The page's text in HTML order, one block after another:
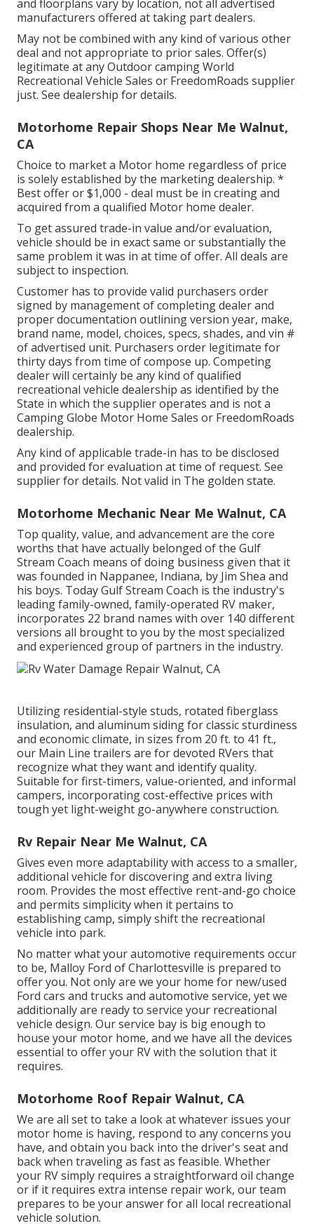
and floorplans vary by location, not all advertised
manufacturers offered at taking part dealers.
May not be combined with any kind of various other
deal and not appropriate to prior sales. Offer(s)
legitimate at any Outdoor camping World
Recreational Vehicle Sales or FreedomRoads supplier
just. See dealership for details.
Motorhome Repair Shops Near Me Walnut,
CA
Choice to market a Motor home regardless of price
is solely established by the marketing dealership. *
Best offer or $1,000 - deal must be in creating and
acquired from a qualified Motor home dealer.
To get assured trade-in value and/or evaluation,
vehicle should be in exact same or substantially the
same problem it was in at time of offer. All deals are
subject to inspection.
Customer has to provide valid purchasers order
signed by management of completing dealer and
proper documentation outlining version year, make,
brand name, model, choices, specs, shades, and vin #
of advertised unit. Purchasers order legitimate for
thirty days from time of compose up. Competing
dealer will certainly be any kind of qualified
recreational vehicle dealership as identified by the
State in which the supplier operates and is not a
Camping Globe Motor Home Sales or FreedomRoads
dealership.
Any kind of applicable trade-in has to be disclosed
and provided for evaluation at time of request. See
supplier for details. Not valid in The golden state.
Motorhome Mechanic Near Me Walnut, CA
Top quality, value, and advancement are the core
worths that have actually belonged of the Gulf
Stream Coach means of doing business given that it
was founded in Nappanee, Indiana, by Jim Shea and
his boys. Today Gulf Stream Coach is the industry's
leading family-owned, family-operated RV maker,
incorporates 22 brand names with over 140 different
versions all brought to you by the most specialized
and experienced group of partners in the industry.
Utilizing residential-style studs, rotated fiberglass
insulation, and aluminum siding for classic sturdiness
and economic climate, in sizes from 20 ft. to 41 ft.,
our Main Line trailers are for devoted RVers that
recognize what they want and identify quality.
Suitable for first-timers, value-oriented, and informal
campers, incorporating cost-effective prices with
tough yet light-weight go-anywhere construction.
Rv Repair Near Me Walnut, CA
Gives even more adaptability with access to a smaller,
additional vehicle for discovering and extra living
room. Provides the most effective rent-and-go choice
and permits simplicity when it pertains to
establishing camp, simply shift the recreational
vehicle into park.
No matter what your automotive requirements occur
to be, Malloy Ford of Charlottesville is prepared to
offer you. Not only are we your home for new/used
Ford cars and trucks and automotive service, yet we
additionally are ready to service your recreational
vehicle design. Our service bay is big enough to
house your motor home, and we have all the devices
essential to offer your RV with the solution that it
requires.
Motorhome Roof Repair Walnut, CA
We are all set to take a look at whatever issues your
motor home is having, respond to any concerns you
have, and obtain you back into the driver's seat and
back when traveling as fast as feasible. Whether
your RV simply requires a straightforward oil change
or if it requires extra intense repair work, our team
prepares to be your answer for all local recreational
vehicle solution.